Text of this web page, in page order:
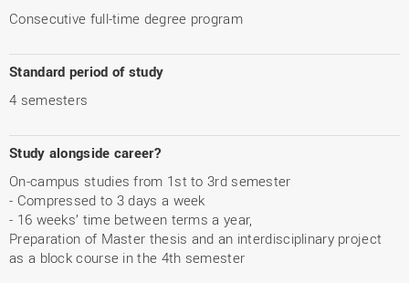
Consecutive full-time degree program
Standard period of study
4 semesters
Study alongside career?
On-campus studies from 1st to 3rd semester
- Compressed to 3 days a week
- 16 weeks’ time between terms a year,
Preparation of Master thesis and an interdisciplinary project
as a block course in the 4th semester